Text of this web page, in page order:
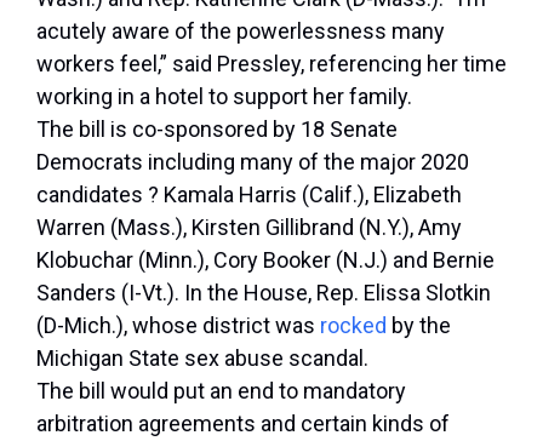
acutely aware of the powerlessness many
workers feel,” said Pressley, referencing her time
working in a hotel to support her family.
The bill is co-sponsored by 18 Senate
Democrats including many of the major 2020
candidates ? Kamala Harris (Calif.), Elizabeth
Warren (Mass.), Kirsten Gillibrand (N.Y.), Amy
Klobuchar (Minn.), Cory Booker (N.J.) and Bernie
Sanders (I-Vt.). In the House, Rep. Elissa Slotkin
(D-Mich.), whose district was rocked by the
Michigan State sex abuse scandal.
The bill would put an end to mandatory
arbitration agreements and certain kinds of